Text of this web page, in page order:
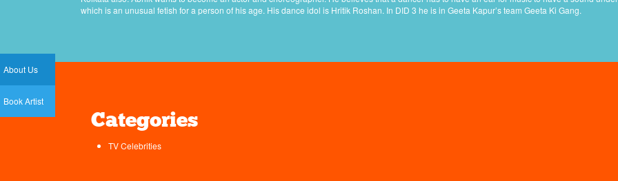
About Us
Book Artist
which is an unusual fetish for a person of his age. His dance idol is Hritik Roshan. In DID 3 he is in Geeta Kapur’s team Geeta Ki Gang.
Categories
TV Celebrities